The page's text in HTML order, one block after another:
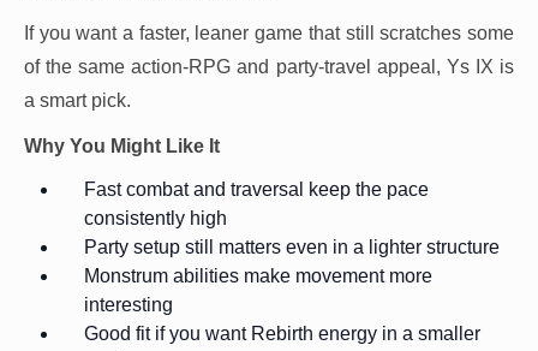
If you want a faster, leaner game that still scratches some
of the same action-RPG and party-travel appeal, Ys IX is
a smart pick.
Why You Might Like It
Fast combat and traversal keep the pace
consistently high
Party setup still matters even in a lighter structure
Monstrum abilities make movement more
interesting
Good fit if you want Rebirth energy in a smaller